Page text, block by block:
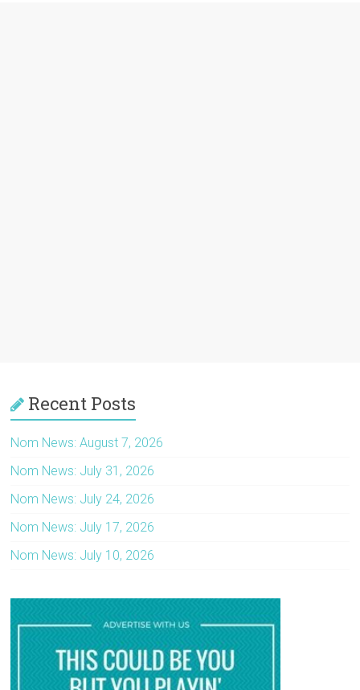
Recent Posts
Nom News: August 7, 2026
Nom News: July 31, 2026
Nom News: July 24, 2026
Nom News: July 17, 2026
Nom News: July 10, 2026